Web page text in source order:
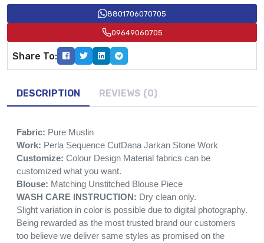
8801706070705
09649060705
Share To:
DESCRIPTION REVIEWS (0)
Fabric: Pure Muslin
Work: Perla Sequence CutDana Jarkan Stone Work
Customize: Colour Design Material fabrics can be
customized what you want.
Blouse: Matching Unstitched Blouse Piece
WASH CARE INSTRUCTION: Dry clean only.
Slight variation in color is possible due to digital photography.
Being rewarded as the most trusted brand our customers
too believe we deliver same styles as promised on the